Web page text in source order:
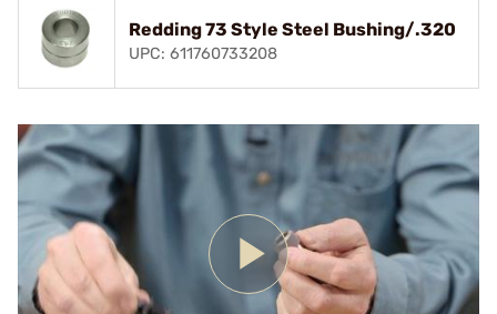
Redding 73 Style Steel Bushing/.320
UPC: 611760733208